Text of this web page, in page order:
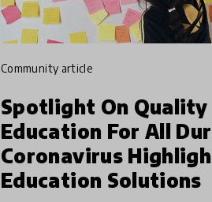
community article
Spotlight On Quality
Education For All
Coronavirus
Education Solutions